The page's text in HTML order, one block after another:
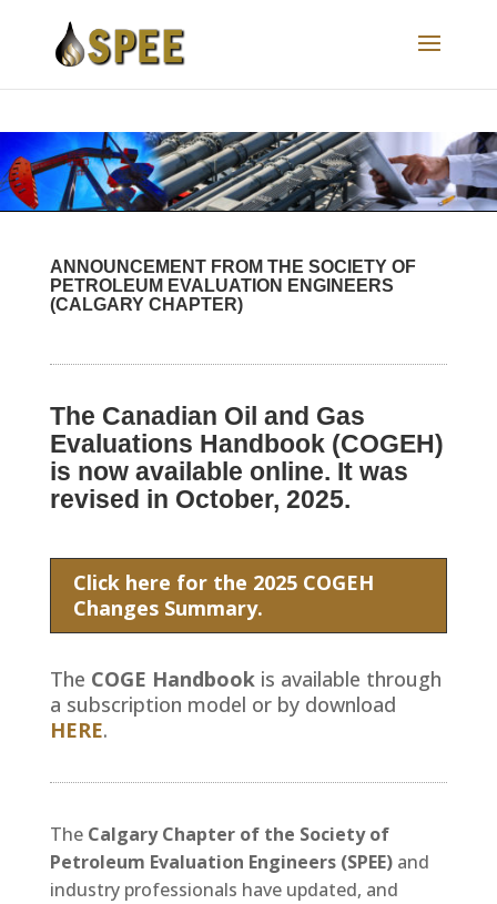
ANNOUNCEMENT FROM THE SOCIETY OF
PETROLEUM EVALUATION ENGINEERS
(CALGARY CHAPTER)
The Canadian Oil and Gas
Evaluations Handbook (COGEH)
is now available online. It was
revised in October, 2025.
Click here for the 2025 COGEH
Changes Summary.
The COGE Handbookis available through
a subscription model or by download
HERE.
The Calgary Chapter of the Society of
Petroleum Evaluation Engineers (SPEE)and
industry professionals have updated, and